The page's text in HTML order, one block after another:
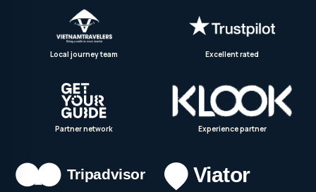
Local journey team Excellent rated
Partner network Experience partner